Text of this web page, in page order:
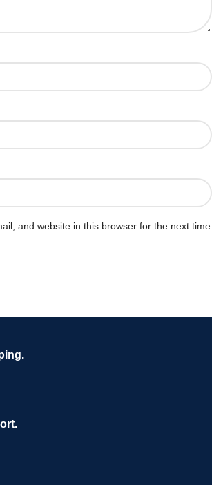
and website in this browser for the next time